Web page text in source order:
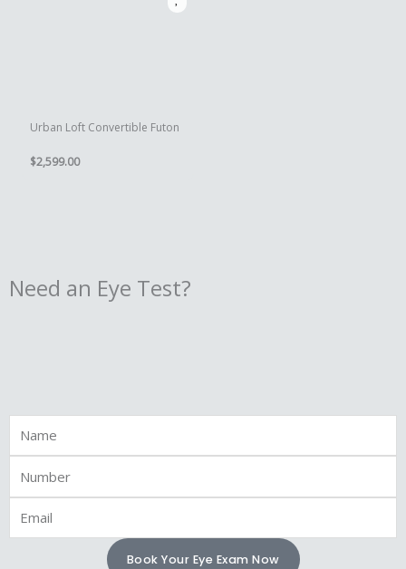
Urban Loft Convertible Futon
$2,599.00
Need an Eye Test?
Book Your Eye Exam Now